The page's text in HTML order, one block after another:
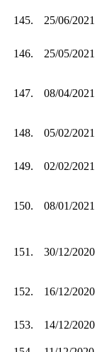
145. 25/06/2021
146. 25/05/2021
147. 08/04/2021
148. 05/02/2021
149. 02/02/2021
150. 08/01/2021
151. 30/12/2020
152. 16/12/2020
153. 14/12/2020